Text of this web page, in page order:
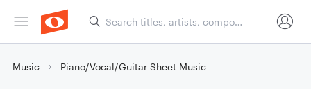
Music Piano/Vocal/Guitar Sheet Music